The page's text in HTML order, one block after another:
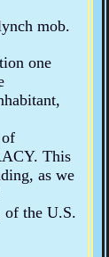
mob.
one
This
as we
the U.S.